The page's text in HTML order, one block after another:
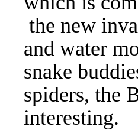
the new
and water
snake
spiders, the
interesting.